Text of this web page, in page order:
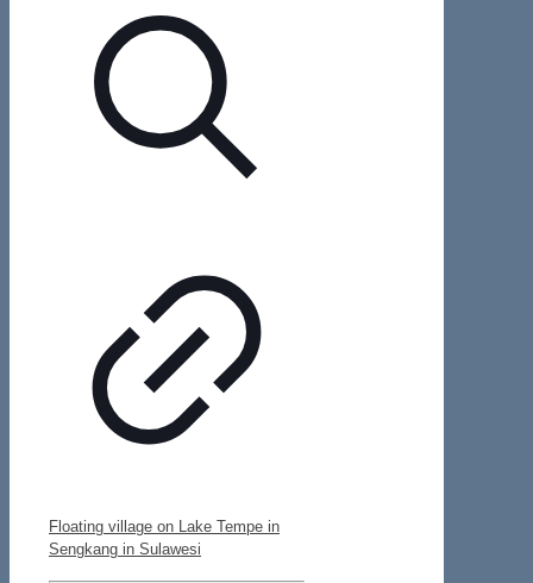
Floating village on Lake Tempe in
Sengkang in Sulawesi